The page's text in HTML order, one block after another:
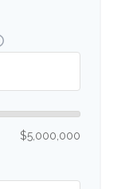
$5,000,000